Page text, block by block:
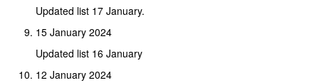
Updated list 17 January.
15 January 2024
Updated list 16 January
12 January 2024